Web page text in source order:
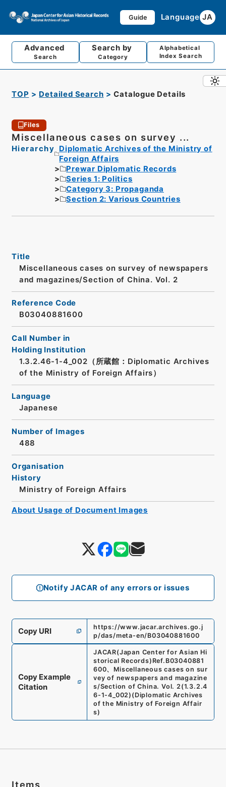
Guide Language JA
Advanced
Search
Search by
Category
Alphabetical
Index Search
TOP Detailed Search Catalogue Details
Files
Miscellaneous cases on survey ...
Hierarchy
Diplomatic Archives of the Ministry of
Foreign Affairs
Prewar Diplomatic Records
Series 1: Politics
Category 3: Propaganda
Section 2: Various Countries
Notify JACAR of any errors or issues
Title
Miscellaneous cases on survey of newspapers
and magazines/Section of China. Vol. 2
Reference Code
B03040881600
Call Number in
Holding Institution
1.3.2.46-1-4_002（所蔵館：Diplomatic Archives
of the Ministry of Foreign Affairs）
Language
Japanese
Number of Images
488
Organisation
History
Ministry of Foreign Affairs
Copy URI
https://www.jacar.archives.go.j
p/das/meta-en/B03040881600
Copy Example
Citation
JACAR(Japan Center for Asian Hi
storical Records) Ref. B03040881
600、 Miscellaneous cases on sur
vey of newspapers and magazine
s/Section of China. Vol. 2 (1.3.2.4
6-1-4_002) (Diplomatic Archives
of the Ministry of Foreign Affair
s)
About Usage of Document Images
Items